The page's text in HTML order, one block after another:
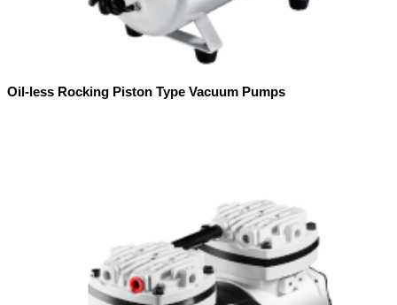
Oil-less Rocking Piston Type Vacuum Pumps